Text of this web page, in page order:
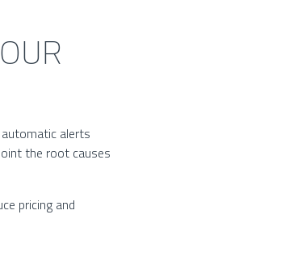
alerts
the root causes
pricing and